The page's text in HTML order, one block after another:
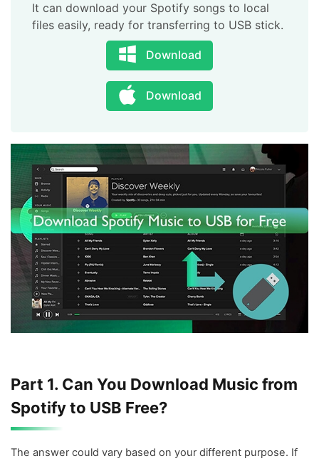
It can download your Spotify songs to local
files easily, ready for transferring to USB stick.
Download
Download
Part 1. Can You Download Music from
Spotify to USB Free?
The answer could vary based on your different purpose. If